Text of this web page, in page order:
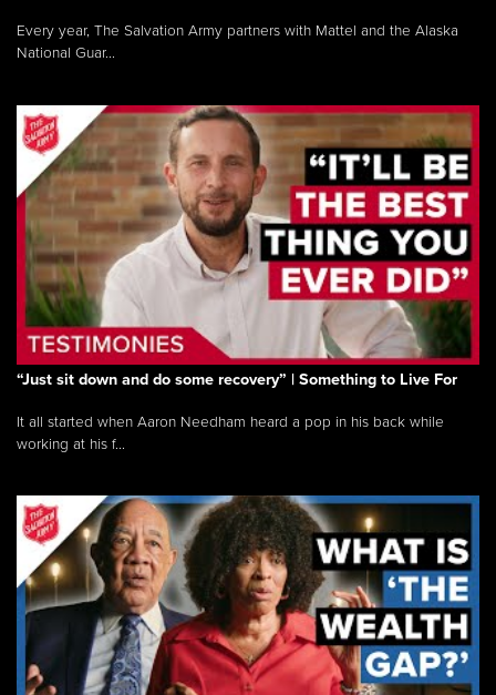
Every year, The Salvation Army partners with Mattel and the Alaska
National Guar...
“Just sit down and do some recovery” | Something to Live For
It all started when Aaron Needham heard a pop in his back while
working at his f...